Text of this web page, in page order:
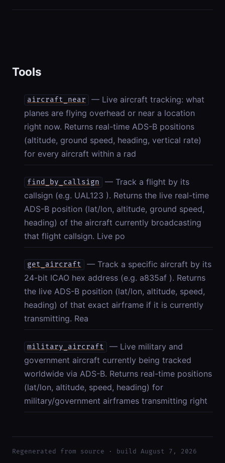
Tools
aircraft_near
— Live aircraft tracking: what
planes are flying overhead or near a location
right now. Returns real-time ADS-B positions
(altitude, ground speed, heading, vertical rate)
for every aircraft within a rad
find_by_callsign
— Track a flight by its
callsign (e.g. UAL123 ). Returns the live real-time
ADS-B position (lat/lon, altitude, ground speed,
heading) of the aircraft currently broadcasting
that flight callsign. Live po
get_aircraft
— Track a specific aircraft by its
24-bit ICAO hex address (e.g. a835af ). Returns
the live ADS-B position (lat/lon, altitude, speed,
heading) of that exact airframe if it is currently
transmitting. Rea
military_aircraft
— Live military and
government aircraft currently being tracked
worldwide via ADS-B. Returns real-time positions
(lat/lon, altitude, speed, heading) for
military/government airframes transmitting right
Regenerated from source · build August 7, 2026